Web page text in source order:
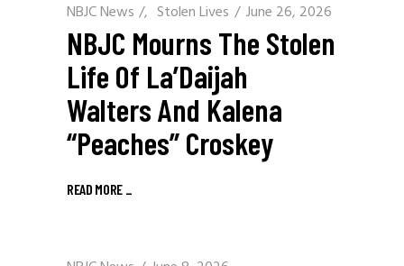
NBJC News / Stolen Lives June 26, 2026
NBJC Mourns The Stolen
Life Of La’Daijah
Walters And Kalena
“Peaches” Croskey
READ MORE _